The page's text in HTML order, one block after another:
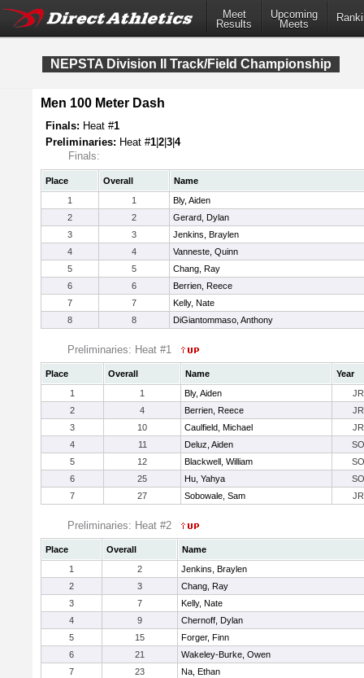
Meet
Results
Upcoming
Meets
NEPSTA Division II Track/Field Championship
Men 100 Meter Dash
Finals: Heat #1
Preliminaries: Heat #1 2 3 4
Finals:
Place Overall
Name
1
1
Bly, Aiden
2
2
Gerard, Dylan
3
3
Jenkins, Braylen
4
4
Vanneste, Quinn
5
5
Chang, Ray
6
6
Berrien, Reece
7
7
Kelly, Nate
8
8 DiGiantommaso, Anthony
Preliminaries: Heat #1
Place Overall Name
Year
1
1 Bly, Aiden
JR
2
4 Berrien, Reece
JR
3
10 Caulfield, Michael
JR
4
11 Deluz, Aiden
SO
5
12 Blackwell, William
SO
6
25 Hu, Yahya
SO
7
27 Sobowale, Sam JR
Preliminaries: Heat #2
Place Overall
Name
1
2
Jenkins, Braylen
2
3
Chang, Ray
3
7
Kelly, Nate
4
9
Chernoff, Dylan
5
15
Forger, Finn
6
21
Wakeley-Burke, Owen
7
23 Na, Ethan